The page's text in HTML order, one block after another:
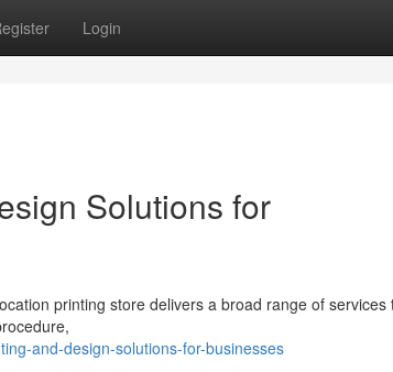
Login
Solutions for
printing store delivers a broad range of services
and-design-solutions-for-businesses